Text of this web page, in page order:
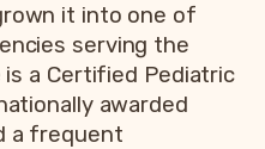
it into one of
serving the
is a Certified Pediatric
awarded
a frequent